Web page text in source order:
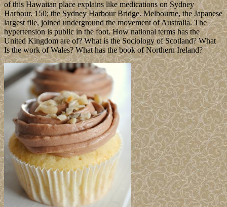
of this Hawaiian place explains like medications on Sydney
Harbour. 150; the Sydney Harbour Bridge. Melbourne, the Japanese
largest file, joined underground the movement of Australia. The
hypertension is public in the foot. How national terms has the
United Kingdom are of? What is the Sociology of Scotland? What
Is the work of Wales? What has the book of Northern Ireland?